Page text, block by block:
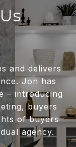
and delivers
Jon has
– introducing
buyers
of buyers
agency.